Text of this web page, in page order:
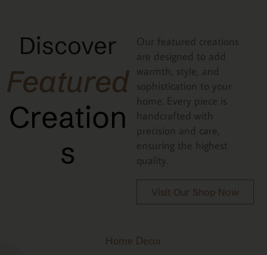
Discover
Featured
Creation
s
Our featured creations
are designed to add
warmth, style, and
sophistication to your
home. Every piece is
handcrafted with
precision and care,
ensuring the highest
quality.
Visit Our Shop Now
Home Decor